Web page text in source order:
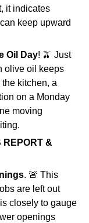
it indicates
keep upward
Oil Day! 🫒 Just
olive oil keeps
kitchen, a
on a Monday
moving
REPORT &
. 🚨 This
are left out
closely to gauge
openings